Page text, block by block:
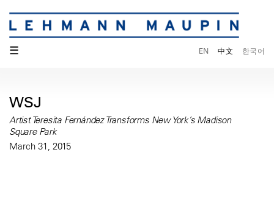
☰ EN 中文 한국어
WSJ
Artist Teresita Fernández Transforms New York’s Madison
Square Park
March 31, 2015